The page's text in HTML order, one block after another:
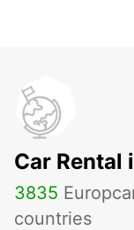
Car Rental
3835
countries